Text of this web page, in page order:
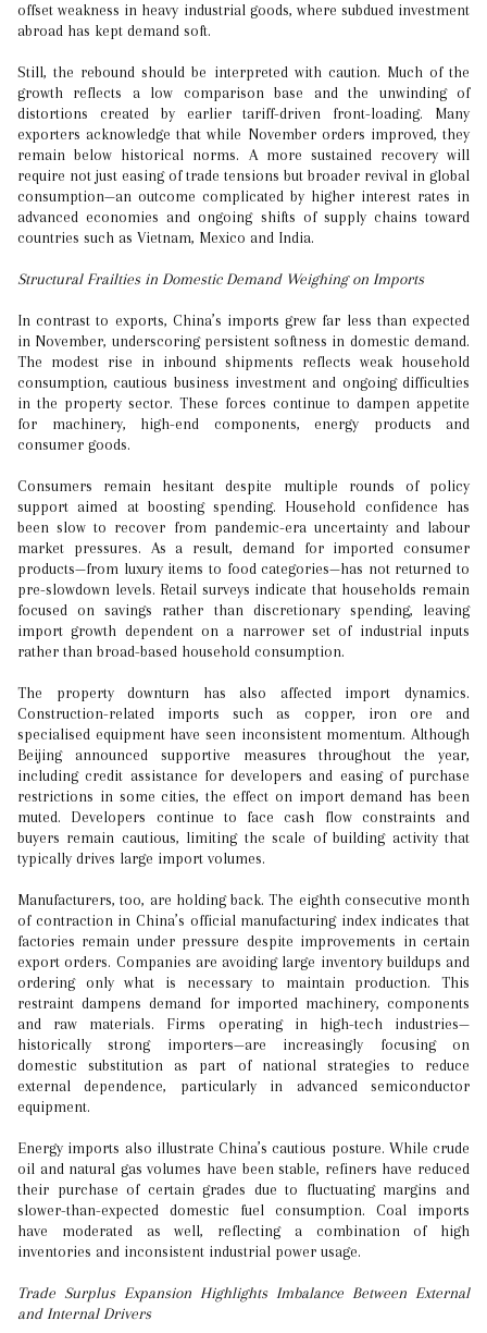
offset weakness in heavy industrial goods, where subdued investment
abroad has kept demand soft.
Still, the rebound should be interpreted with caution. Much of the
growth reflects a low comparison base and the unwinding of
distortions created by earlier tariff-driven front-loading. Many
exporters acknowledge that while November orders improved, they
remain below historical norms. A more sustained recovery will
require not just easing of trade tensions but broader revival in global
consumption—an outcome complicated by higher interest rates in
advanced economies and ongoing shifts of supply chains toward
countries such as Vietnam, Mexico and India.
Structural Frailties in Domestic Demand Weighing on Imports
In contrast to exports, China’s imports grew far less than expected
in November, underscoring persistent softness in domestic demand.
The modest rise in inbound shipments reflects weak household
consumption, cautious business investment and ongoing difficulties
in the property sector. These forces continue to dampen appetite
for machinery, high-end components, energy products and
consumer goods.
Consumers remain hesitant despite multiple rounds of policy
support aimed at boosting spending. Household confidence has
been slow to recover from pandemic-era uncertainty and labour
market pressures. As a result, demand for imported consumer
products—from luxury items to food categories—has not returned to
pre-slowdown levels. Retail surveys indicate that households remain
focused on savings rather than discretionary spending, leaving
import growth dependent on a narrower set of industrial inputs
rather than broad-based household consumption.
The property downturn has also affected import dynamics.
Construction-related imports such as copper, iron ore and
specialised equipment have seen inconsistent momentum. Although
Beijing announced supportive measures throughout the year,
including credit assistance for developers and easing of purchase
restrictions in some cities, the effect on import demand has been
muted. Developers continue to face cash flow constraints and
buyers remain cautious, limiting the scale of building activity that
typically drives large import volumes.
Manufacturers, too, are holding back. The eighth consecutive month
of contraction in China’s official manufacturing index indicates that
factories remain under pressure despite improvements in certain
export orders. Companies are avoiding large inventory buildups and
ordering only what is necessary to maintain production. This
restraint dampens demand for imported machinery, components
and raw materials. Firms operating in high-tech industries—
historically strong importers—are increasingly focusing on
domestic substitution as part of national strategies to reduce
external dependence, particularly in advanced semiconductor
equipment.
Energy imports also illustrate China’s cautious posture. While crude
oil and natural gas volumes have been stable, refiners have reduced
their purchase of certain grades due to fluctuating margins and
slower-than-expected domestic fuel consumption. Coal imports
have moderated as well, reflecting a combination of high
inventories and inconsistent industrial power usage.
Trade Surplus Expansion Highlights Imbalance Between External
and Internal Drivers